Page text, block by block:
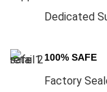
Dedicated
100% SAFE
Factory